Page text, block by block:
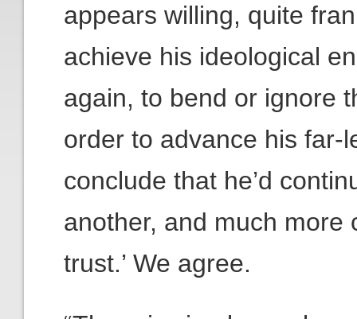
appears willing, quite
achieve his ideological
again, to bend or ignore
order to advance his far-
conclude that he’d
another, and much more
trust.’ We agree.